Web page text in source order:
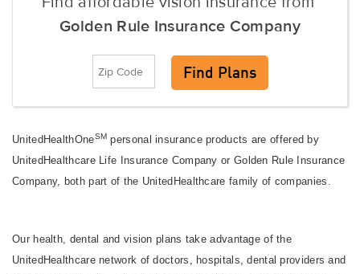
Golden Rule Insurance Company
UnitedHealthOneSM personal insurance products are offered by
UnitedHealthcare Life Insurance Company or Golden Rule Insurance
Company, both part of the UnitedHealthcare family of companies.
Our health, dental and vision plans take advantage of the
UnitedHealthcare network of doctors, hospitals, dental providers and